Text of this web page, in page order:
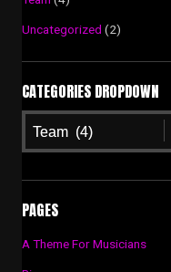
Uncategorized (2)
CATEGORIES DROPDOWN
Categories
Dropdown
PAGES
A Theme For Musicians